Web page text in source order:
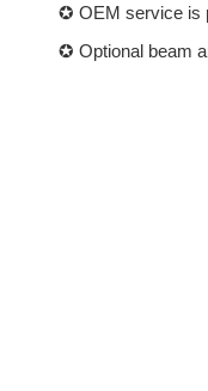
✪ OEM service is
✪ Optional beam